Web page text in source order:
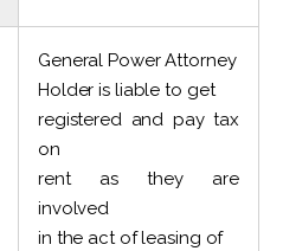
General Power Attorney
Holder is liable to get
registered and pay tax
on
rent as they are
involved
in the act of leasing of